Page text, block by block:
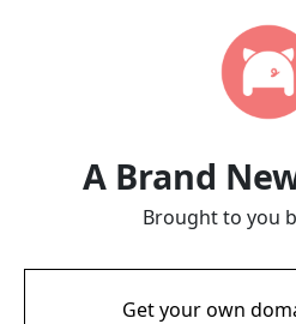
A Brand
Brought to you
Get your own